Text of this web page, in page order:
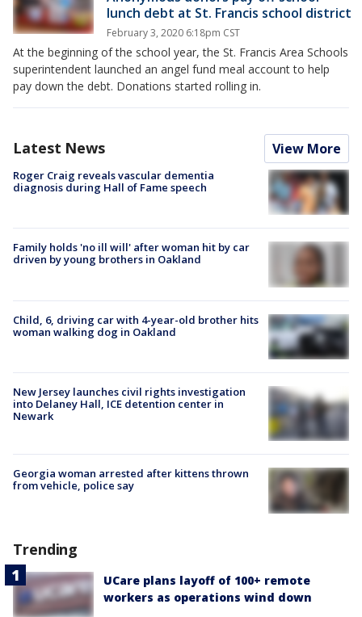
lunch debt at St. Francis school district
February 3, 2020 6:18pm CST
At the beginning of the school year, the St. Francis Area Schools
superintendent launched an angel fund meal account to help
pay down the debt. Donations started rolling in.
Latest News View More
Roger Craig reveals vascular dementia
diagnosis during Hall of Fame speech
Family holds 'no ill will' after woman hit by car
driven by young brothers in Oakland
Child, 6, driving car with 4-year-old brother hits
woman walking dog in Oakland
New Jersey launches civil rights investigation
into Delaney Hall, ICE detention center in
Newark
Georgia woman arrested after kittens thrown
from vehicle, police say
Trending
UCare plans layoff of 100+ remote
workers as operations wind down